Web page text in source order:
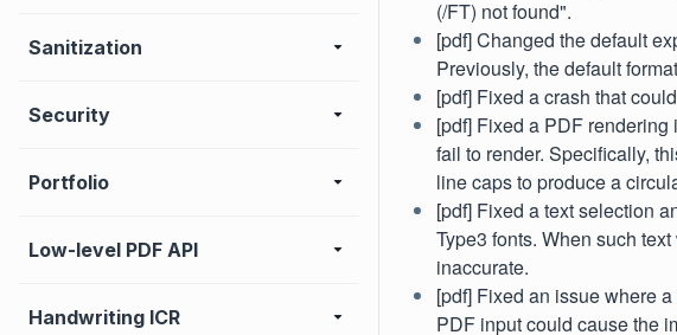
Sanitization
Security
Portfolio
Low-level PDF API
Handwriting ICR
(/FT) not found".
[pdf] Changed the default
Previously, the default
[pdf] Fixed a crash that
[pdf] Fixed a PDF
fail to render. Specifically,
line caps to produce a
[pdf] Fixed a text selection
Type3 fonts. When such
inaccurate.
[pdf] Fixed an issue where
PDF input could cause the